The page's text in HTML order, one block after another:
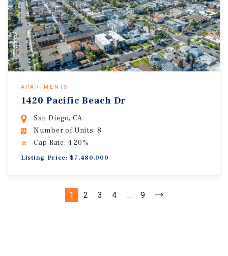
APARTMENTS
1420 Pacific Beach Dr
San Diego, CA
Number of Units: 8
Cap Rate: 4.20%
Listing Price: $7,480,000
1 2 3 4 ... 9